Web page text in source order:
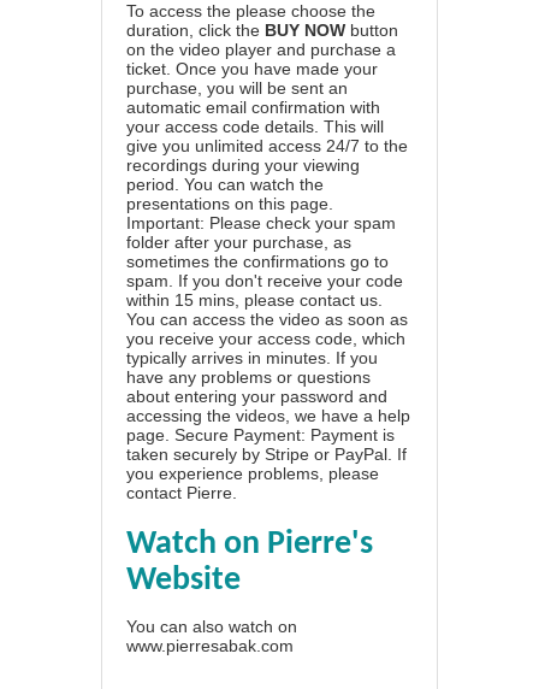
To access the please choose the
duration, click the BUY NOW button
on the video player and purchase a
ticket. Once you have made your
purchase, you will be sent an
automatic email confirmation with
your access code details. This will
give you unlimited access 24/7 to the
recordings during your viewing
period. You can watch the
presentations on this page.
Important: Please check your spam
folder after your purchase, as
sometimes the confirmations go to
spam. If you don't receive your code
within 15 mins, please contact us.
You can access the video as soon as
you receive your access code, which
typically arrives in minutes. If you
have any problems or questions
about entering your password and
accessing the videos, we have a help
page. Secure Payment: Payment is
taken securely by Stripe or PayPal. If
you experience problems, please
contact Pierre.
Watch on Pierre's
Website
You can also watch on
www.pierresabak.com